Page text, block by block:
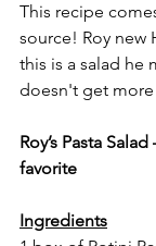
This recipe
source! Roy new
this is a salad he
doesn't get
Roy’s Pasta
favorite
Ingredients